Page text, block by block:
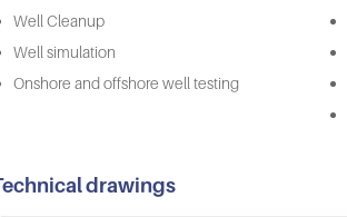
Well Cleanup
Well simulation
Onshore and offshore well testing
drawings